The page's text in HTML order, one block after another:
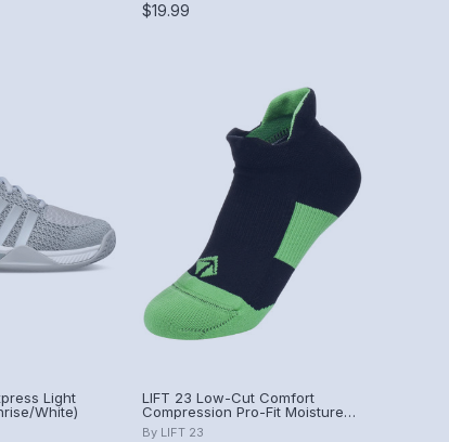
$19.99
Light
White)
LIFT 23 Low-Cut Comfort
Compression Pro-Fit Moisture
Wicking Athletic Socks
By LIFT 23